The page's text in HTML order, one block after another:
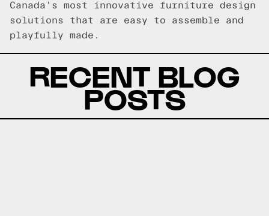
Canada's most innovative furniture design
solutions that are easy to assemble and
playfully made.
RECENT BLOG
POSTS